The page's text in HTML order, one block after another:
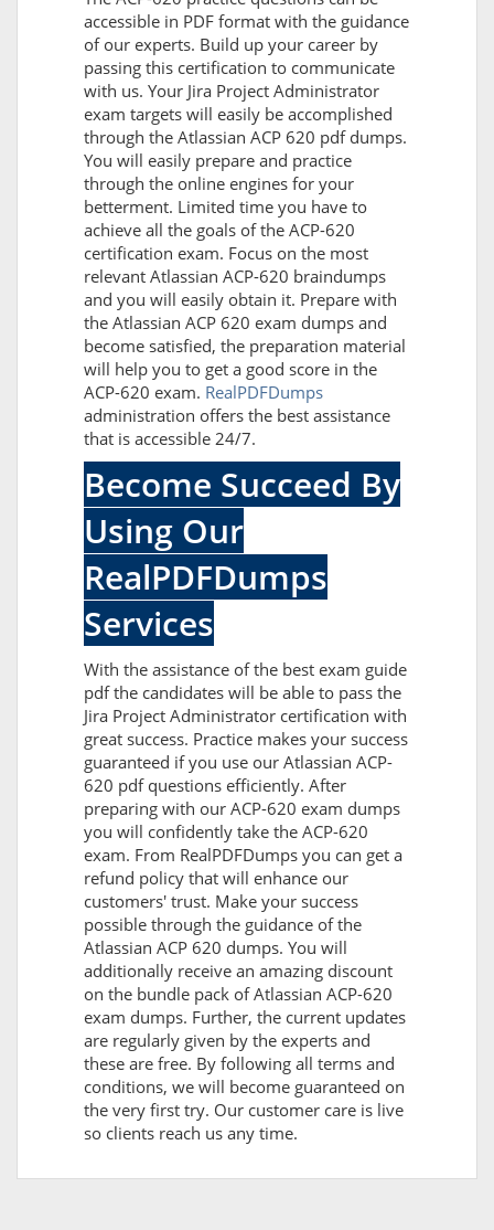
accessible in PDF format with the guidance
of our experts. Build up your career by
passing this certification to communicate
with us. Your Jira Project Administrator
exam targets will easily be accomplished
through the Atlassian ACP 620 pdf dumps.
You will easily prepare and practice
through the online engines for your
betterment. Limited time you have to
achieve all the goals of the ACP-620
certification exam. Focus on the most
relevant Atlassian ACP-620 braindumps
and you will easily obtain it. Prepare with
the Atlassian ACP 620 exam dumps and
become satisfied, the preparation material
will help you to get a good score in the
ACP-620 exam. RealPDFDumps
administration offers the best assistance
that is accessible 24/7.
Become Succeed By
Using Our
RealPDFDumps
Services
With the assistance of the best exam guide
pdf the candidates will be able to pass the
Jira Project Administrator certification with
great success. Practice makes your success
guaranteed if you use our Atlassian ACP-
620 pdf questions efficiently. After
preparing with our ACP-620 exam dumps
you will confidently take the ACP-620
exam. From RealPDFDumps you can get a
refund policy that will enhance our
customers' trust. Make your success
possible through the guidance of the
Atlassian ACP 620 dumps. You will
additionally receive an amazing discount
on the bundle pack of Atlassian ACP-620
exam dumps. Further, the current updates
are regularly given by the experts and
these are free. By following all terms and
conditions, we will become guaranteed on
the very first try. Our customer care is live
so clients reach us any time.